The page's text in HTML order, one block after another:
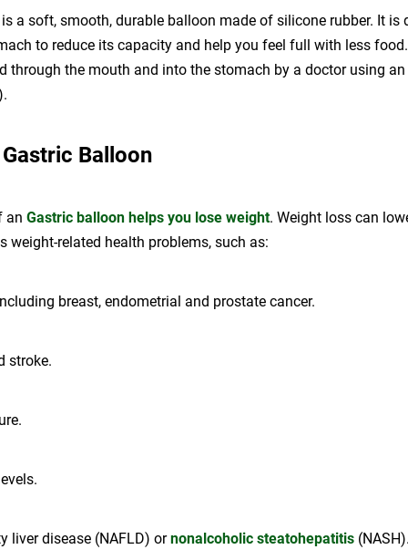
a soft, smooth, durable balloon made of silicone rubber. It is
to reduce its capacity and help you feel full with less
through the mouth and into the stomach by a doctor using
Balloon
an Gastric balloon helps you lose weight. Weight loss can
weight-related health problems, such as:
breast, endometrial and prostate cancer.
stroke.
liver disease (NAFLD) ornonalcoholic steatohepatitis